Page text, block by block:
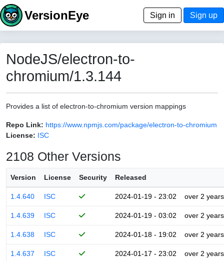
VersionEye Sign in Sign up
NodeJS/electron-to-
chromium/1.3.144
Provides a list of electron-to-chromium version mappings
Repo Link: https://www.npmjs.com/package/electron-to-chromium
License: ISC
2108 Other Versions
Version License Security Released
1.4.640 ISC 2024-01-19 - 23:02 over 2 years
1.4.639 ISC 2024-01-19 - 03:02 over 2 years
1.4.638 ISC 2024-01-18 - 19:02 over 2 years
1.4.637 ISC 2024-01-17 - 23:02 over 2 years